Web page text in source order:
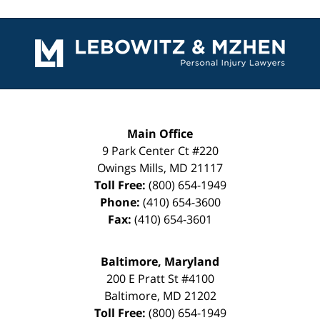
Information
Main Office
9 Park Center Ct #220
Owings Mills, MD 21117
Toll Free: (800) 654-1949
Phone: (410) 654-3600
Fax: (410) 654-3601
Baltimore, Maryland
200 E Pratt St #4100
Baltimore, MD 21202
Toll Free: (800) 654-1949